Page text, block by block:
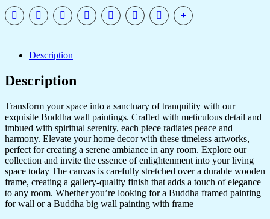
Description
Description
Transform your space into a sanctuary of tranquility with our
exquisite Buddha wall paintings. Crafted with meticulous detail and
imbued with spiritual serenity, each piece radiates peace and
harmony. Elevate your home decor with these timeless artworks,
perfect for creating a serene ambiance in any room. Explore our
collection and invite the essence of enlightenment into your living
space today The canvas is carefully stretched over a durable wooden
frame, creating a gallery-quality finish that adds a touch of elegance
to any room. Whether you’re looking for a Buddha framed painting
for wall or a Buddha big wall painting with frame